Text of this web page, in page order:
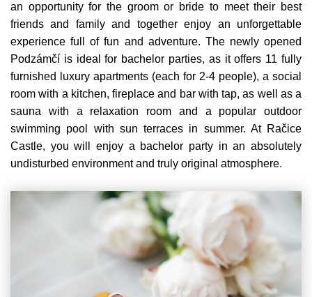
an opportunity for the groom or bride to meet their best
friends and family and together enjoy an unforgettable
experience full of fun and adventure. The newly opened
Podzámčí is ideal for bachelor parties, as it offers 11 fully
furnished luxury apartments (each for 2-4 people), a social
room with a kitchen, fireplace and bar with tap, as well as a
sauna with a relaxation room and a popular outdoor
swimming pool with sun terraces in summer. At Račice
Castle, you will enjoy a bachelor party in an absolutely
undisturbed environment and truly original atmosphere.